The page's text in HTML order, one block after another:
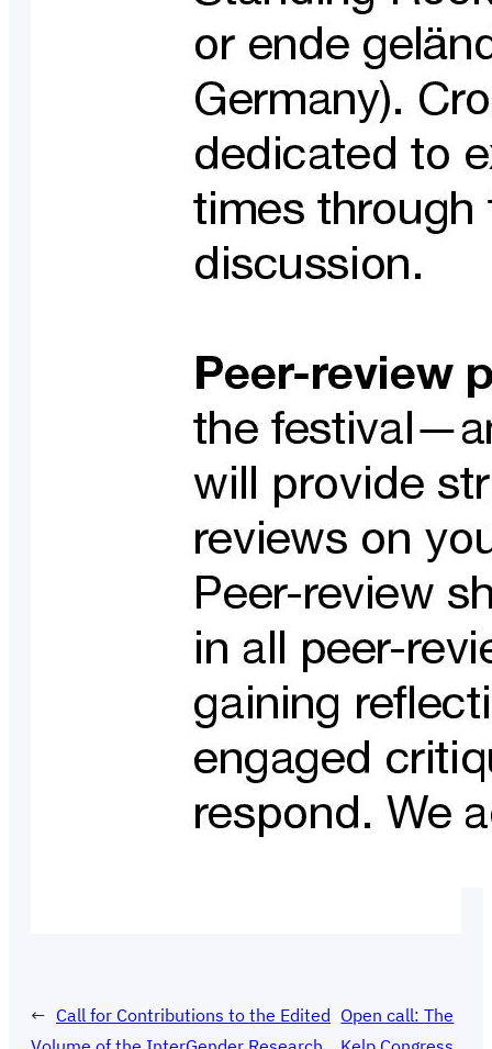
← Call for Contributions to the Edited Open call: The